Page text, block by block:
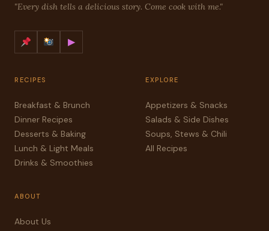
"Every dish tells a delicious story. Come cook with me."
▶
RECIPES
Breakfast & Brunch
Dinner Recipes
Desserts & Baking
Lunch & Light Meals
Drinks & Smoothies
EXPLORE
Appetizers & Snacks
Salads & Side Dishes
Soups, Stews & Chili
All Recipes
ABOUT
About Us